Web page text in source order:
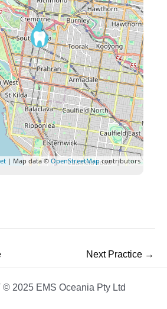
| Map data © OpenStreetMapcontributors
Next Practice →
2025 EMS Oceania Pty Ltd